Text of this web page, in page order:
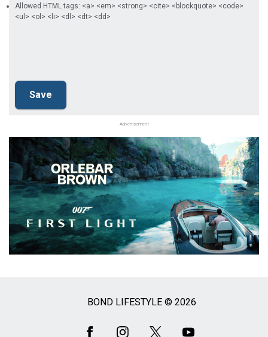
Allowed HTML tags: <a> <em> <strong> <cite> <blockquote> <code>
<ul> <ol> <li> <dl> <dt> <dd>
Advertisement
BOND LIFESTYLE © 2026